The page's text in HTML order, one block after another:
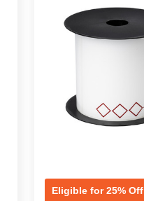
Eligible for 25% Off